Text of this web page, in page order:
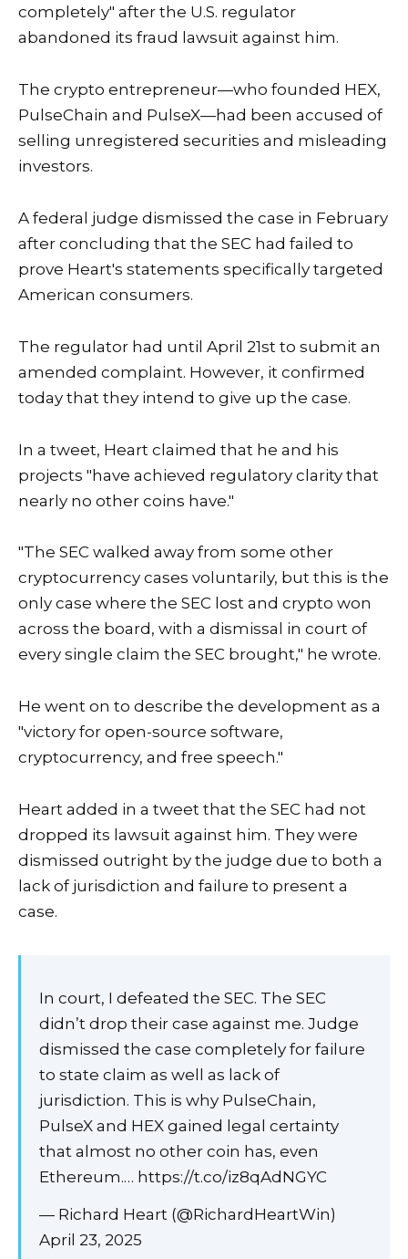
completely" after the U.S. regulator
abandoned its fraud lawsuit against him.
The crypto entrepreneur—who founded HEX,
PulseChain and PulseX—had been accused of
selling unregistered securities and misleading
investors.
A federal judge dismissed the case in February
after concluding that the SEC had failed to
prove Heart's statements specifically targeted
American consumers.
The regulator had until April 21st to submit an
amended complaint. However, it confirmed
today that they intend to give up the case.
In a tweet, Heart claimed that he and his
projects "have achieved regulatory clarity that
nearly no other coins have."
"The SEC walked away from some other
cryptocurrency cases voluntarily, but this is the
only case where the SEC lost and crypto won
across the board, with a dismissal in court of
every single claim the SEC brought," he wrote.
He went on to describe the development as a
"victory for open-source software,
cryptocurrency, and free speech."
Heart added in a tweet that the SEC had not
dropped its lawsuit against him. They were
dismissed outright by the judge due to both a
lack of jurisdiction and failure to present a
case.
In court, I defeated the SEC. The SEC
didn’t drop their case against me. Judge
dismissed the case completely for failure
to state claim as well as lack of
jurisdiction. This is why PulseChain,
PulseX and HEX gained legal certainty
that almost no other coin has, even
Ethereum.… https://t.co/iz8qAdNGYC
— Richard Heart (@RichardHeartWin)
April 23, 2025